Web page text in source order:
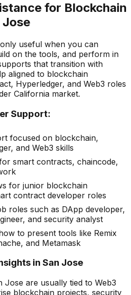
for Blockchain
Jose
useful when you can
on the tools, and perform in
that transition with
aligned to blockchain
Hyperledger, and Web3 roles
California market.
Support:
focused on blockchain,
and Web3 skills
smart contracts, chaincode,
for junior blockchain
contract developer roles
roles such as DApp developer,
and security analyst
to present tools like Remix
and Metamask
in San Jose
Jose are usually tied to Web3
blockchain projects, security